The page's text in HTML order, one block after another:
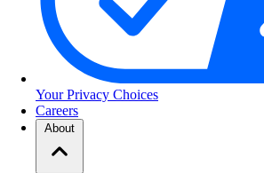
Your Privacy Choices
Careers
About